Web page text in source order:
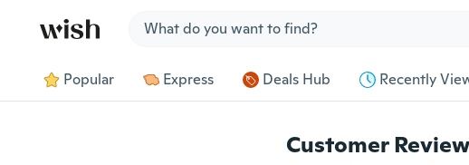
Popular Express Deals Hub Recently
Customer